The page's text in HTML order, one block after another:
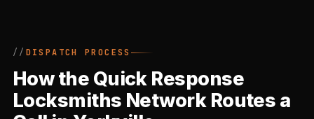
DISPATCH PROCESS
How the Quick Response
Locksmiths Network Routes a